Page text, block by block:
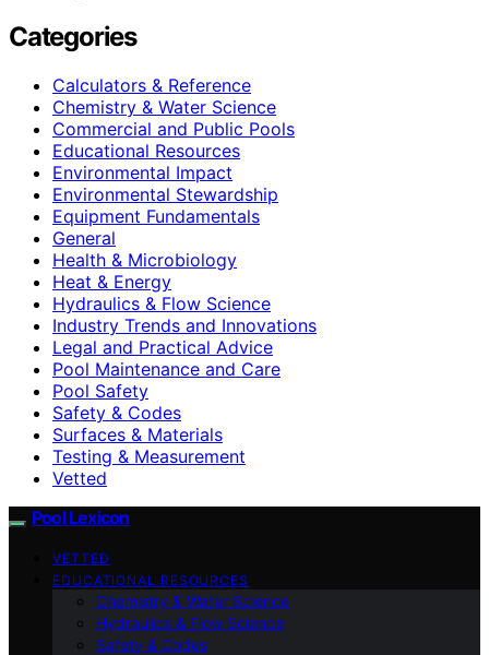
Categories
Calculators & Reference
Chemistry & Water Science
Commercial and Public Pools
Educational Resources
Environmental Impact
Environmental Stewardship
Equipment Fundamentals
General
Health & Microbiology
Heat & Energy
Hydraulics & Flow Science
Industry Trends and Innovations
Legal and Practical Advice
Pool Maintenance and Care
Pool Safety
Safety & Codes
Surfaces & Materials
Testing & Measurement
Vetted
Pool Lexicon
VETTED
EDUCATIONAL RESOURCES
Chemistry & Water Science
Hydraulics & Flow Science
Safety & Codes